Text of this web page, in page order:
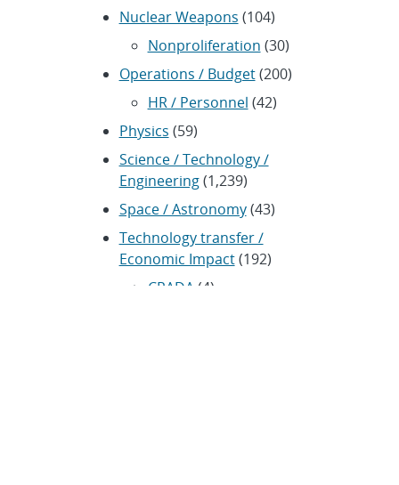
Nuclear Weapons (104)
Nonproliferation (30)
Operations / Budget(200)
HR / Personnel (42)
Physics (59)
Science / Technology /
Engineering(1,239)
Space / Astronomy(43)
Technology transfer /
Economic Impact(192)
CRADA (4)